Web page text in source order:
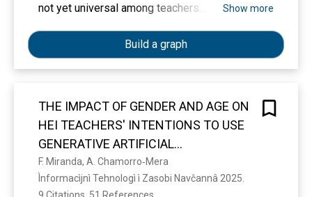
not yet universal among teachers.
intention to use these tools in the future is
crucial for higher education administrators to
design policies that promote the responsible
on the C-TAM-TPB model, this research
proposes a structural equation model
suggesting that university teachers’ intention to
use Gen-AI tools is determined by their attitude
towards it, perceived usefulness, perceived
ease of use, social norms, and personal
Show more
Build a graph
THE IMPACT OF GENDER AND AGE ON
HEI TEACHERS' INTENTIONS TO USE
GENERATIVE ARTIFICIAL
INTELLIGENCE TOOLS
F. Miranda, A. Chamorro‐Mera
Ìnformacìjnì Tehnologì ì Zasobi Navčannâ 2025.